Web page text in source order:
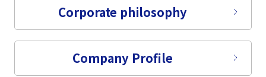
select a language
日本語
Corporate philosophy
Company Profile